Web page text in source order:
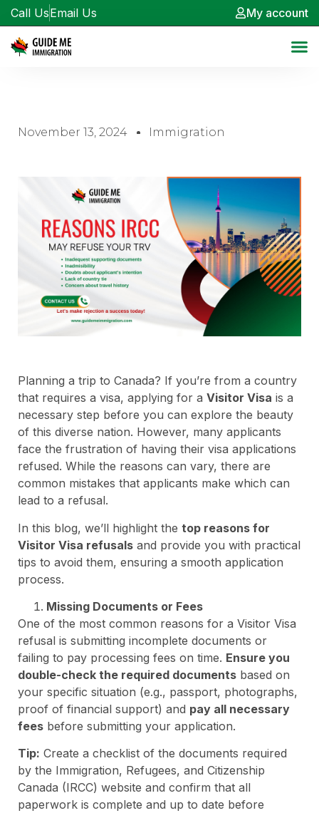
Call UsEmail Us My account
November 13, 2024 Immigration
Planning a trip to Canada? If you’re from a country
that requires a visa, applying for a Visitor Visa is a
necessary step before you can explore the beauty
of this diverse nation. However, many applicants
face the frustration of having their visa applications
refused. While the reasons can vary, there are
common mistakes that applicants make which can
lead to a refusal.
In this blog, we’ll highlight the top reasons for
Visitor Visa refusals and provide you with practical
tips to avoid them, ensuring a smooth application
process.
Missing Documents or Fees
One of the most common reasons for a Visitor Visa
refusal is submitting incomplete documents or
failing to pay processing fees on time. Ensure you
double-check the required documents based on
your specific situation (e.g., passport, photographs,
proof of financial support) and pay all necessary
fees before submitting your application.
Tip: Create a checklist of the documents required
by the Immigration, Refugees, and Citizenship
Canada (IRCC) website and confirm that all
paperwork is complete and up to date before